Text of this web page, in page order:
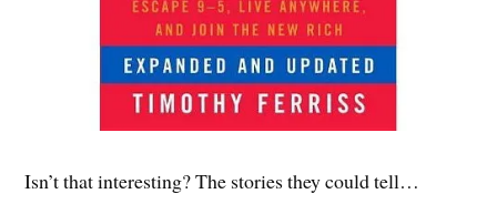
Isn’t that interesting? The stories they could tell…